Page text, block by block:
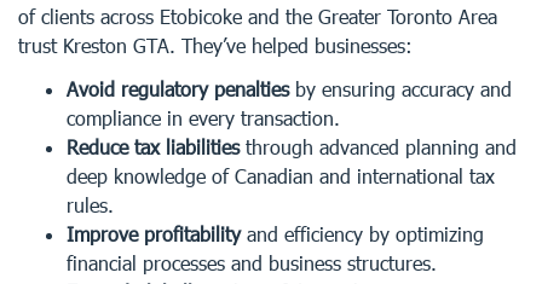
of clients across Etobicoke and the Greater Toronto Area
trust Kreston GTA. They’ve helped businesses:
Avoid regulatory penaltiesby ensuring accuracy and
compliance in every transaction.
Reduce tax liabilitiesthrough advanced planning and
deep knowledge of Canadian and international tax
rules.
Improve profitabilityand efficiency by optimizing
financial processes and business structures.